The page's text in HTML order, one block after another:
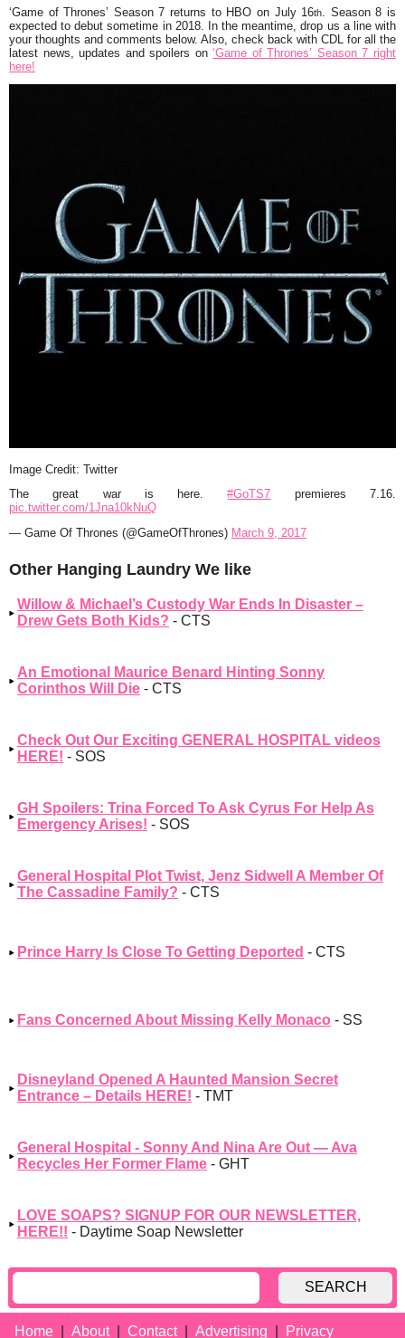
‘Game of Thrones’ Season 7 returns to HBO on July 16th
. Season 8 is
expected to debut sometime in 2018. In the meantime, drop us a line with
your thoughts and comments below. Also, check back with CDL for all the
latest news, updates and spoilers on‘Game of Thrones’ Season 7 right
here!
Image Credit: Twitter
The great war is here.#GoTS7 premieres 7.16.
pic.twitter.com/1Jna10kNuQ
— Game Of Thrones (@GameOfThrones) March 9, 2017
Other Hanging Laundry We like
Willow & Michael’s Custody War Ends In Disaster –
Drew Gets Both Kids? - CTS
An Emotional Maurice Benard Hinting Sonny
Corinthos Will Die - CTS
Check Out Our Exciting GENERAL HOSPITAL videos
HERE! - SOS
GH Spoilers: Trina Forced To Ask Cyrus For Help As
Emergency Arises! - SOS
General Hospital Plot Twist, Jenz Sidwell A Member Of
The Cassadine Family? - CTS
Prince Harry Is Close To Getting Deported - CTS
Fans Concerned About Missing Kelly Monaco - SS
Disneyland Opened A Haunted Mansion Secret
Entrance – Details HERE! - TMT
General Hospital - Sonny And Nina Are Out — Ava
Recycles Her Former Flame - GHT
LOVE SOAPS? SIGNUP FOR OUR NEWSLETTER,
HERE!! - Daytime Soap Newsletter
SEARCH
Home About Contact Advertising Privacy